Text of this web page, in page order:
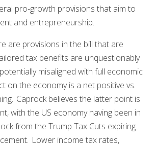
pro-growth provisions that aim to
and entrepreneurship.
are provisions in the bill that are
tax benefits are unquestionably
misaligned with full economic
on the economy is a net positive vs.
Caprock believes the latter point is
with the US economy having been in
from the Trump Tax Cuts expiring
Lower income tax rates,